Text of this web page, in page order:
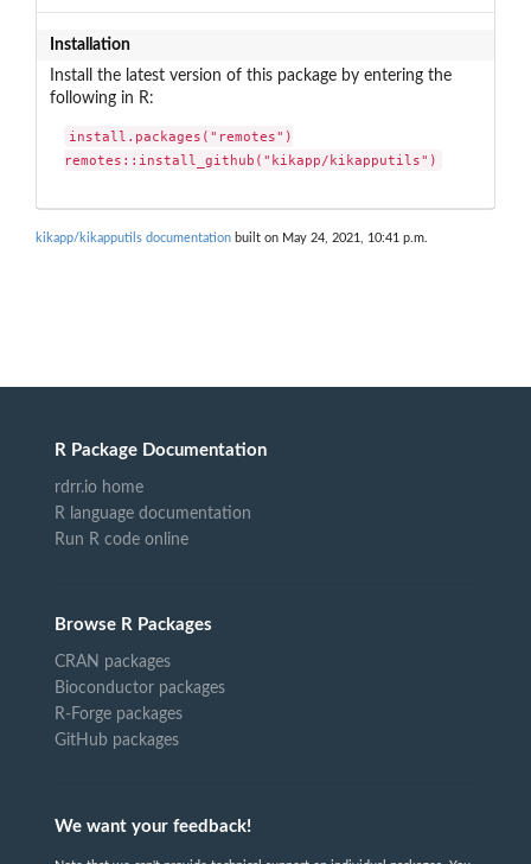
Installation
Install the latest version of this package by entering the
following in R:
install.packages("remotes")
remotes::install_github("kikapp/kikapputils")
kikapp/kikapputils documentation built on May 24, 2021, 10:41 p.m.
R Package Documentation
rdrr.io home
R language documentation
Run R code online
Browse R Packages
CRAN packages
Bioconductor packages
R-Forge packages
GitHub packages
We want your feedback!